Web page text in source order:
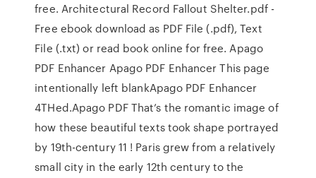
free. Architectural Record Fallout Shelter.pdf -
Free ebook download as PDF File (.pdf), Text
File (.txt) or read book online for free. Apago
PDF Enhancer Apago PDF Enhancer This page
intentionally left blankApago PDF Enhancer
4THed.Apago PDF That’s the romantic image of
how these beautiful texts took shape portrayed
by 19th-century 11 ! Paris grew from a relatively
small city in the early 12th century to the